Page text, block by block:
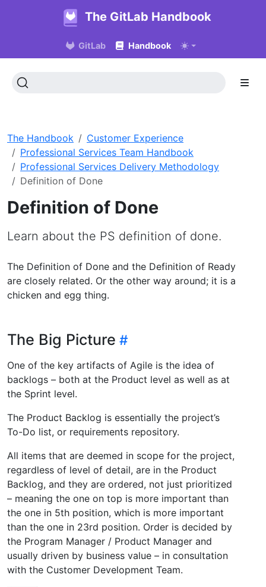
The GitLab Handbook
GitLab Handbook
The Handbook
Customer Experience
Professional Services Team Handbook
Professional Services Delivery Methodology
Definition of Done
Definition of Done
Learn about the PS definition of done.
The Definition of Done and the Definition of Ready
are closely related. Or the other way around; it is a
chicken and egg thing.
The Big Picture
One of the key artifacts of Agile is the idea of
backlogs – both at the Product level as well as at
the Sprint level.
The Product Backlog is essentially the project’s
To-Do list, or requirements repository.
All items that are deemed in scope for the project,
regardless of level of detail, are in the Product
Backlog, and they are ordered, not just prioritized
– meaning the one on top is more important than
the one in 5th position, which is more important
than the one in 23rd position. Order is decided by
the Program Manager / Product Manager and
usually driven by business value – in consultation
with the Customer Development Team.